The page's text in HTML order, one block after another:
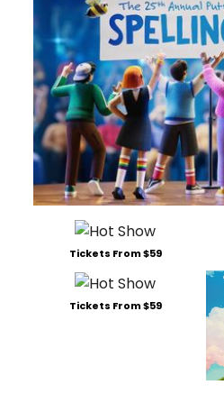
Tickets From $59
Tickets From $59